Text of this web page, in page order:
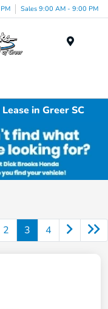
Sales 9:00 AM - 9:00 PM
in Greer SC
2 3 4